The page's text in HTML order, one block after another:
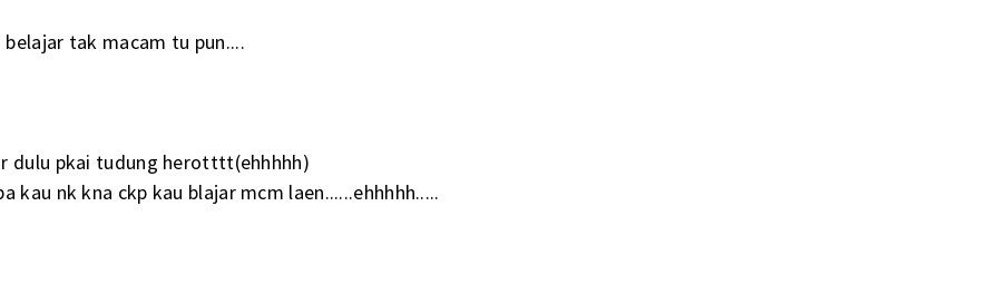
tak macam tu pun....
dulu pkai tudung herotttt(ehhhhh)
kau nk kna ckp kau blajar mcm laen......ehhhhh.....